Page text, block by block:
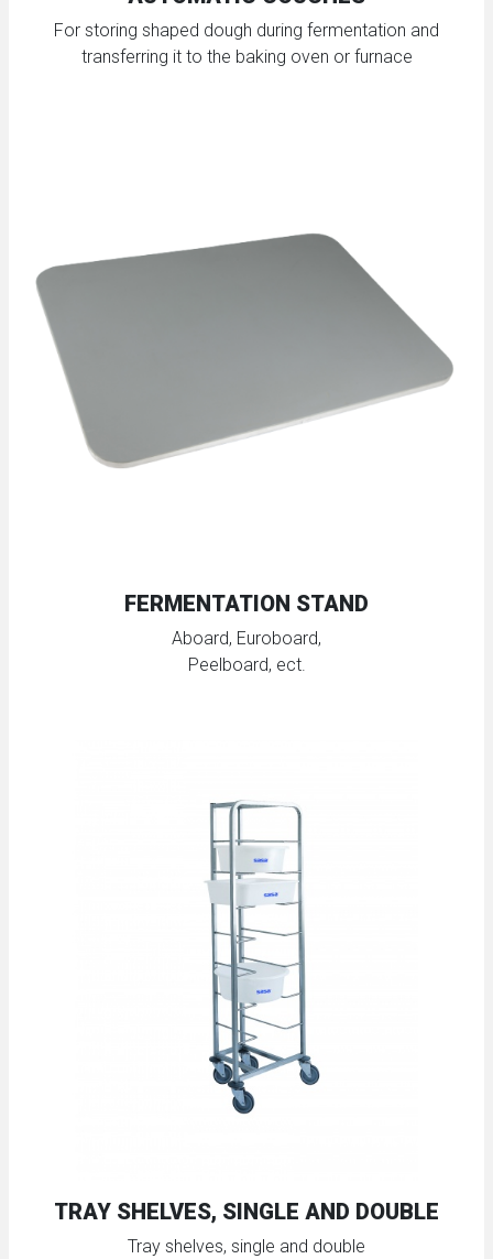
For storing shaped dough during fermentation and
transferring it to the baking oven or furnace
FERMENTATION STAND
Aboard, Euroboard,
Peelboard, ect.
TRAY SHELVES, SINGLE AND DOUBLE
Tray shelves, single and double